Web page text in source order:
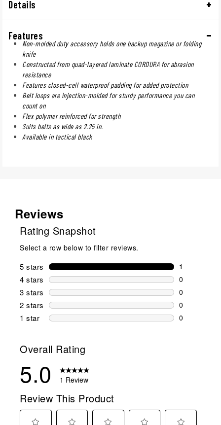
Details
Features
Non-molded duty accessory holds one backup magazine or folding
knife
Constructed from quad-layered laminate CORDURA for abrasion
resistance
Features closed-cell waterproof padding for added protection
Belt loops are injection-molded for sturdy performance you can
count on
Flex polymer reinforced for strength
Suits belts as wide as 2.25 in.
Available in tactical black
Reviews
Rating Snapshot
Select a row below to filter reviews.
5 stars stars
1
1 review
4 stars stars
0
0 reviews
3 stars stars
0
0 reviews
2 stars stars
0
0 reviews
1 star stars
0
Overall Rating
5.0 1 Review
Review This Product